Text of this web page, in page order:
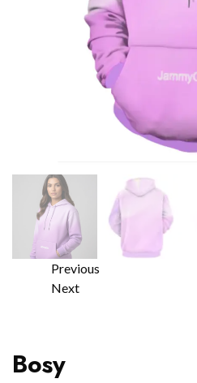
Previous
Next
Bosy